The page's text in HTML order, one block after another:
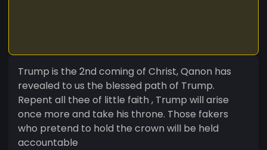
Trump is the 2nd coming of Christ, Qanon has
revealed to us the blessed path of Trump.
Repent all thee of little faith , Trump will arise
once more and take his throne. Those fakers
who pretend to hold the crown will be held
accountable